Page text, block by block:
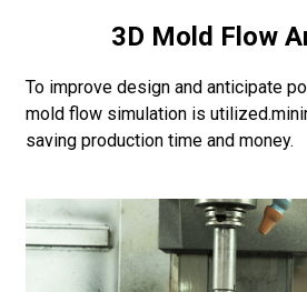
3D Mold Flow
To improve design and anticipate
mold flow simulation is
saving production time and money.